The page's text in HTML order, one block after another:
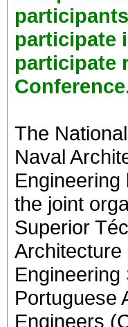
participate
participate
The
Naval
Engineering
the joint
Superior
Architecture
Engineering
Portuguese
Engineers